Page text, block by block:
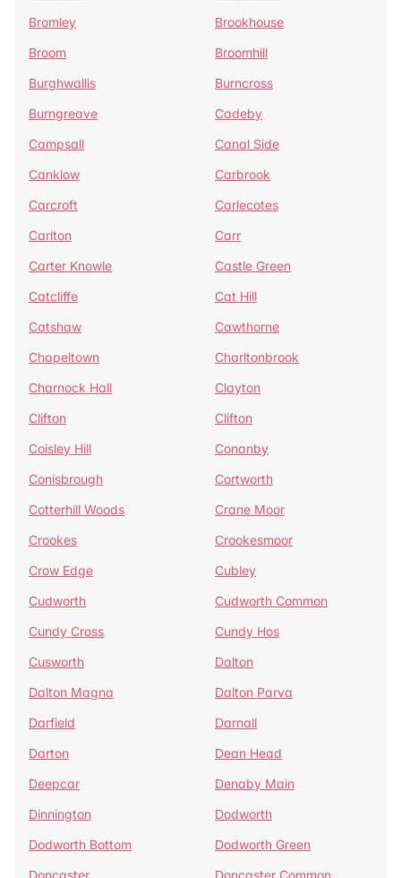
Bromley
Brookhouse
Broom
Broomhill
Burghwallis
Burncross
Burngreave
Cadeby
Campsall
Canal Side
Canklow
Carbrook
Carcroft
Carlecotes
Carlton
Carr
Carter Knowle
Castle Green
Catcliffe
Cat Hill
Catshaw
Cawthorne
Chapeltown
Charltonbrook
Charnock Hall
Clayton
Clifton
Clifton
Coisley Hill
Conanby
Conisbrough
Cortworth
Cotterhill Woods
Crane Moor
Crookes
Crookesmoor
Crow Edge
Cubley
Cudworth
Cudworth Common
Cundy Cross
Cundy Hos
Cusworth
Dalton
Dalton Magna
Dalton Parva
Darfield
Darnall
Darton
Dean Head
Deepcar
Denaby Main
Dinnington
Dodworth
Dodworth Bottom
Dodworth Green
Doncaster
Doncaster Common